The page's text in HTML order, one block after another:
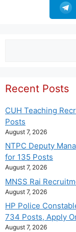
Recent Posts
CUH Teaching
Posts
August 7, 2026
NTPC Deputy
for 135 Posts
August 7, 2026
MNSS Rai
August 7, 2026
HP Police
734 Posts, Apply
August 7, 2026